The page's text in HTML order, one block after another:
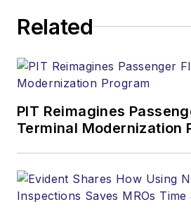
Related
PIT Reimagines
Terminal Modernization